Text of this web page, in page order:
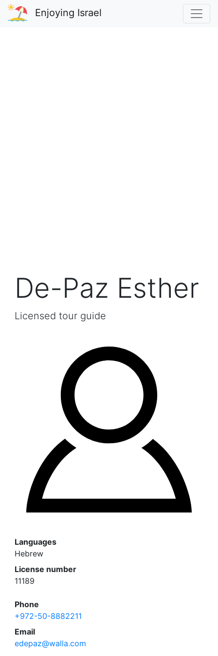
Enjoying Israel
De-Paz Esther
Licensed tour guide
Languages
Hebrew
License number
11189
Phone
+972-50-8882211
Email
edepaz@walla.com